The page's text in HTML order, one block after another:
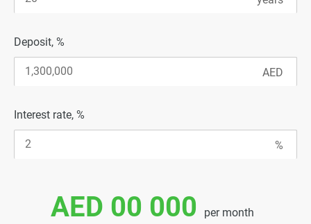
Deposit, %
Interest rate, %
AED 00 000 per month